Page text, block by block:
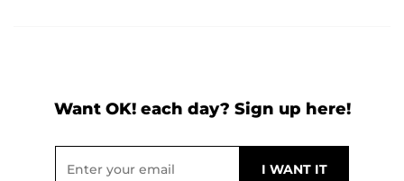
Want OK! each day? Sign up here!